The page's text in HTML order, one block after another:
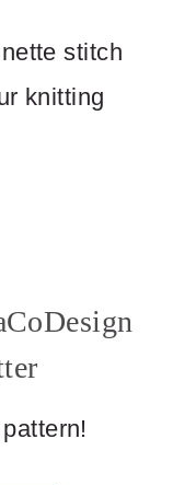
stitch
knitting